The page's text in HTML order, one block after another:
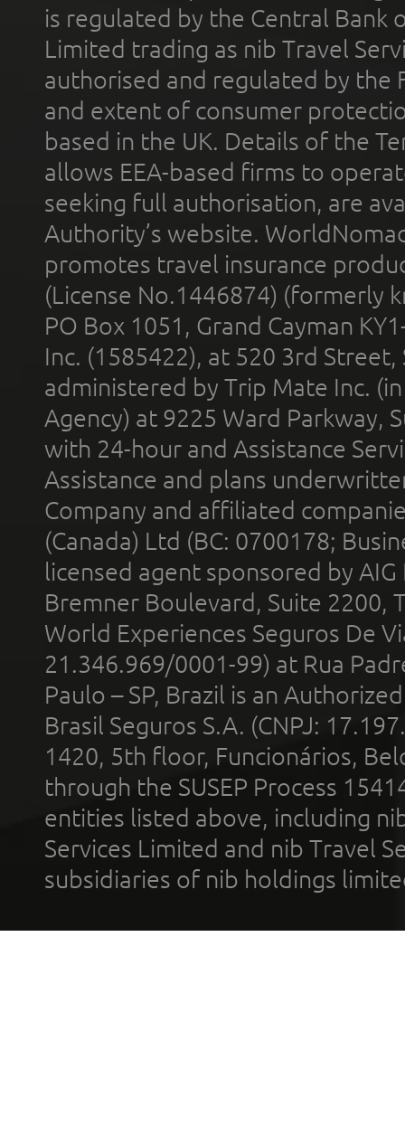
is regulated by the Central Bank
Limited trading as nib Travel
authorised and regulated by the
and extent of consumer
based in the UK. Details of the
allows EEA-based firms to
seeking full authorisation, are
Authority’s website.
promotes travel insurance
(License No.1446874) (formerly
PO Box 1051, Grand Cayman
Inc. (1585422), at 520 3rd
administered by Trip Mate Inc.
Agency) at 9225 Ward Parkway,
with 24-hour and Assistance
Assistance and plans
Company and affiliated
(Canada) Ltd (BC: 0700178;
licensed agent sponsored by
Bremner Boulevard, Suite 2200,
World Experiences Seguros De
21.346.969/0001-99) at Rua
Paulo – SP, Brazil is an
Brasil Seguros S.A. (CNPJ:
1420, 5th floor, Funcionários,
through the SUSEP Process
entities listed above, including
Services Limited and nib Travel
subsidiaries of nib holdings